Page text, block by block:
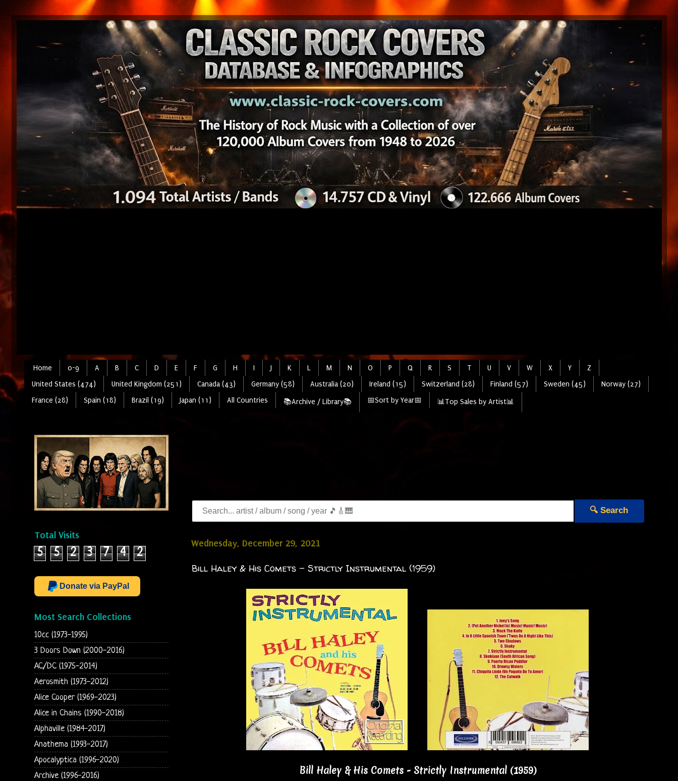
Home 0-9 A B C D E F G H I J K L M N O P Q R S T U V W X Y
Z
United States (474)
United Kingdom (251) Canada (43) Germany (58) Australia (20) Ireland (15) Switzerland (28) Finland (57) Sweden (45)
Norway (27)
France (28)
Spain (18) Brazil (19) Japan (11) All Countries 📚Archive / Library📚 📅Sort by Year📅 📊Top Sales by Artist📊
🔍 Search
Wednesday, December 29, 2021
Bill Haley & His Comets - Strictly Instrumental (1959)
Bill Haley & His Comets - Strictly Instrumental (1959)
Total Visits
5 5 2 3 7 4 2
Donate via PayPal
Most Search Collections
10cc (1973-1995)
3 Doors Down (2000-2016)
AC/DC (1975-2014)
Aerosmith (1973-2012)
Alice Cooper (1969-2023)
Alice in Chains (1990-2018)
Alphaville (1984-2017)
Anathema (1993-2017)
Apocalyptica (1996-2020)
Archive (1996-2016)